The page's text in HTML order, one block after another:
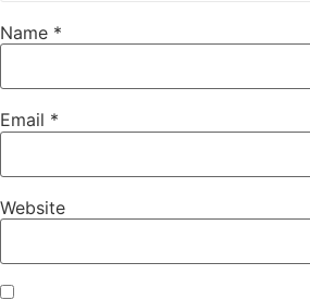
Name *
Email *
Website